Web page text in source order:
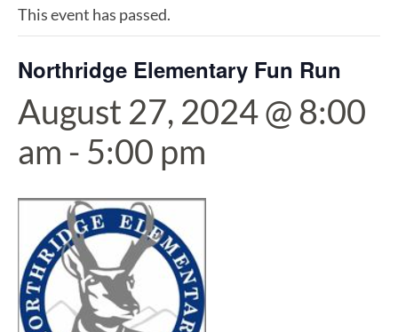
This event has passed.
Northridge Elementary Fun Run
August 27, 2024 @ 8:00
am - 5:00 pm